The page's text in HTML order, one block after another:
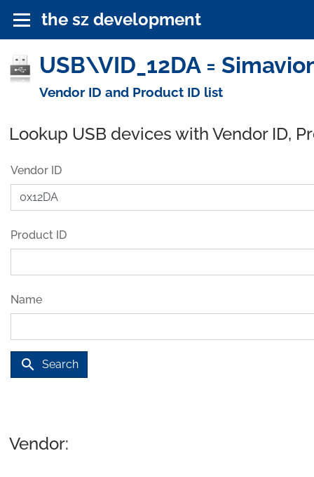
the sz development
USB\VID_12DA =
Vendor ID and Product ID list
Lookup USB devices with Vendor ID,
Vendor ID
Product ID
Name
search Search
Vendor: